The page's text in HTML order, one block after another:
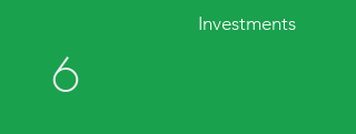
Investments
6